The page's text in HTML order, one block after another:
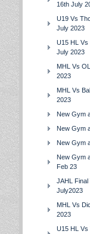
16th July
U19 Vs
July 2023
U15 HL Vs
July 2023
MHL Vs
2023
MHL Vs
2023
New Gym
New Gym
New Gym
New Gym
Feb 23
JAHL Final
July2023
MHL Vs
2023
U15 HL Vs